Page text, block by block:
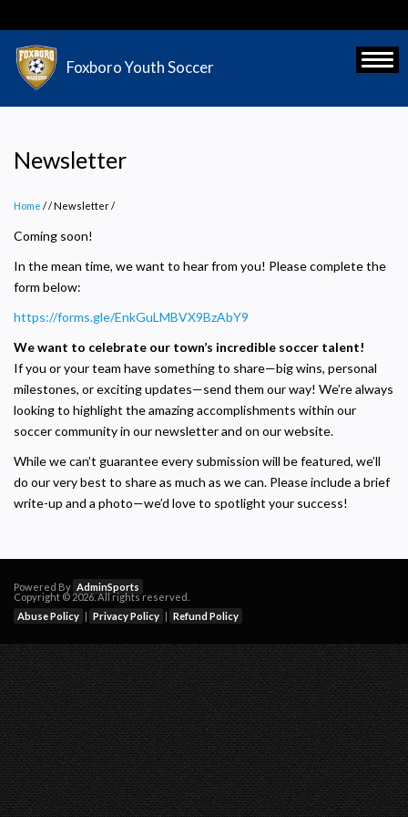
to
main
content
Foxboro Youth Soccer
Newsletter
Home / Newsletter/
Coming soon!
In the mean time, we want to hear from you! Please complete the
form below:
https://forms.gle/EnkGuLMBVX9BzAbY9
We want to celebrate our town’s incredible soccer talent!
If you or your team have something to share—big wins, personal
milestones, or exciting updates—send them our way! We’re always
looking to highlight the amazing accomplishments within our
soccer community in our newsletter and on our website.
While we can’t guarantee every submission will be featured, we’ll
do our very best to share as much as we can. Please include a brief
write-up and a photo—we’d love to spotlight your success!
Powered By AdminSports
Copyright © 2026. All rights reserved.
Abuse Policy | Privacy Policy | Refund Policy